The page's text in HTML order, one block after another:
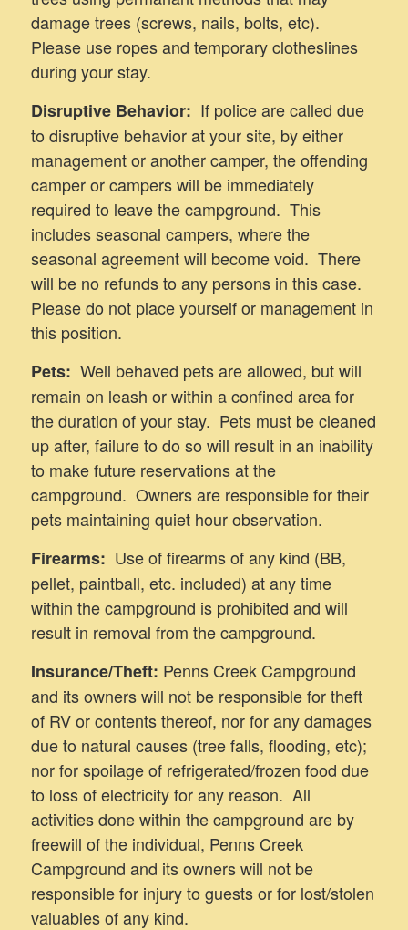
damage trees (screws, nails, bolts, etc).
Please use ropes and temporary clotheslines
during your stay.
Disruptive Behavior: If police are called due
to disruptive behavior at your site, by either
management or another camper, the offending
camper or campers will be immediately
required to leave the campground. This
includes seasonal campers, where the
seasonal agreement will become void. There
will be no refunds to any persons in this case.
Please do not place yourself or management in
this position.
Pets: Well behaved pets are allowed, but will
remain on leash or within a confined area for
the duration of your stay. Pets must be cleaned
up after, failure to do so will result in an inability
to make future reservations at the
campground. Owners are responsible for their
pets maintaining quiet hour observation.
Firearms: Use of firearms of any kind (BB,
pellet, paintball, etc. included) at any time
within the campground is prohibited and will
result in removal from the campground.
Insurance/Theft: Penns Creek Campground
and its owners will not be responsible for theft
of RV or contents thereof, nor for any damages
due to natural causes (tree falls, flooding, etc);
nor for spoilage of refrigerated/frozen food due
to loss of electricity for any reason. All
activities done within the campground are by
freewill of the individual, Penns Creek
Campground and its owners will not be
responsible for injury to guests or for lost/stolen
valuables of any kind.